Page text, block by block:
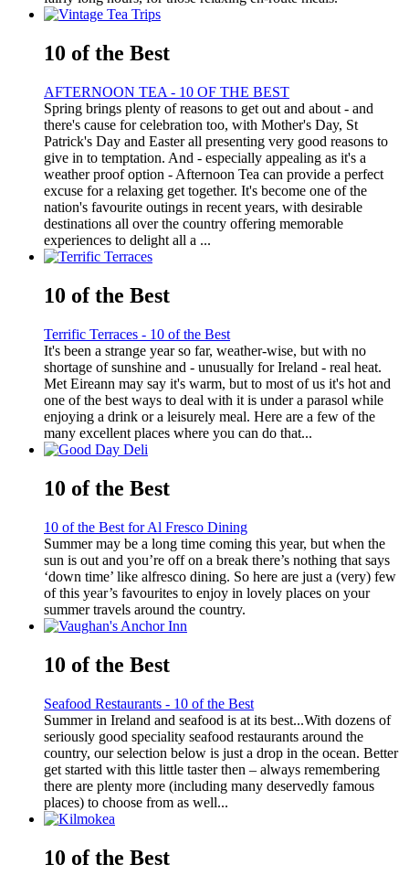
10 of the Best
AFTERNOON TEA - 10 OF THE BEST
Spring brings plenty of reasons to get out and about - and
there's cause for celebration too, with Mother's Day, St
Patrick's Day and Easter all presenting very good reasons to
give in to temptation. And - especially appealing as it's a
weather proof option - Afternoon Tea can provide a perfect
excuse for a relaxing get together. It's become one of the
nation's favourite outings in recent years, with desirable
destinations all over the country offering memorable
experiences to delight all a ...
10 of the Best
Terrific Terraces - 10 of the Best
It's been a strange year so far, weather-wise, but with no
shortage of sunshine and - unusually for Ireland - real heat.
Met Eireann may say it's warm, but to most of us it's hot and
one of the best ways to deal with it is under a parasol while
enjoying a drink or a leisurely meal. Here are a few of the
many excellent places where you can do that...
10 of the Best
10 of the Best for Al Fresco Dining
Summer may be a long time coming this year, but when the
sun is out and you’re off on a break there’s nothing that says
‘down time’ like alfresco dining. So here are just a (very) few
of this year’s favourites to enjoy in lovely places on your
summer travels around the country.
10 of the Best
Seafood Restaurants - 10 of the Best
Summer in Ireland and seafood is at its best...With dozens of
seriously good speciality seafood restaurants around the
country, our selection below is just a drop in the ocean. Better
get started with this little taster then – always remembering
there are plenty more (including many deservedly famous
places) to choose from as well...
10 of the Best